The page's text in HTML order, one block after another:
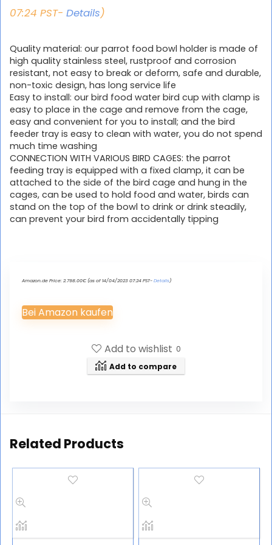
07:24 PST- Details)
Quality material: our parrot food bowl holder is made of
high quality stainless steel, rustproof and corrosion
resistant, not easy to break or deform, safe and durable,
non-toxic design, has long service life
Easy to install: our bird food water bird cup with clamp is
easy to place in the cage and remove from the cage,
easy and convenient for you to install; and the bird
feeder tray is easy to clean with water, you do not spend
much time washing
CONNECTION WITH VARIOUS BIRD CAGES: the parrot
feeding tray is equipped with a fixed clamp, it can be
attached to the side of the bird cage and hung in the
cages, can be used to hold food and water, birds can
stand on the top of the bowl to drink or drink steadily,
can prevent your bird from accidentally tipping
Amazon.de Price: 2.798.00€ (as of 14/04/2023 07:24 PST-Details)
Bei Amazon kaufen
Add to wishlist 0
Add to compare
Related Products